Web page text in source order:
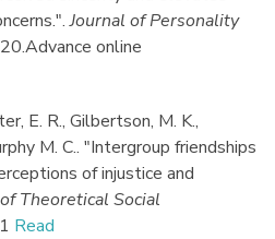
.Journal of Personality
Advance online
E. R., Gilbertson, M. K.,
M. C.. "Intergroup friendships
of injustice and
Theoretical Social
Read